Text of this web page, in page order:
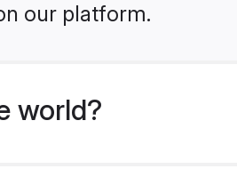
our platform.
world?